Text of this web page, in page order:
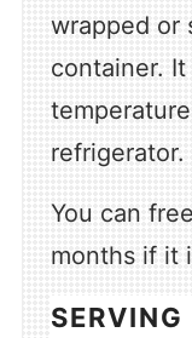
wrapped or
container.
refrigerator.
You can
months if it
SERVING